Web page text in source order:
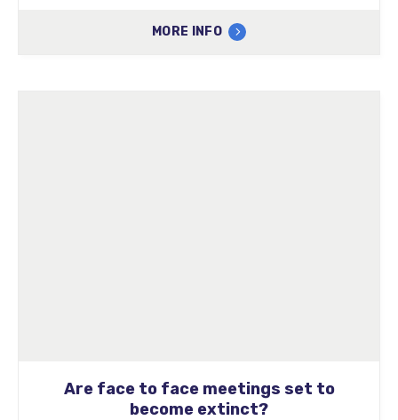
MORE INFO
Are face to face meetings set to
become extinct?